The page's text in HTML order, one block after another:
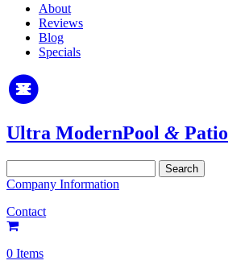
About
Reviews
Blog
Specials
Ultra ModernPool & Patio
for:
Company Information
Contact
0 Items